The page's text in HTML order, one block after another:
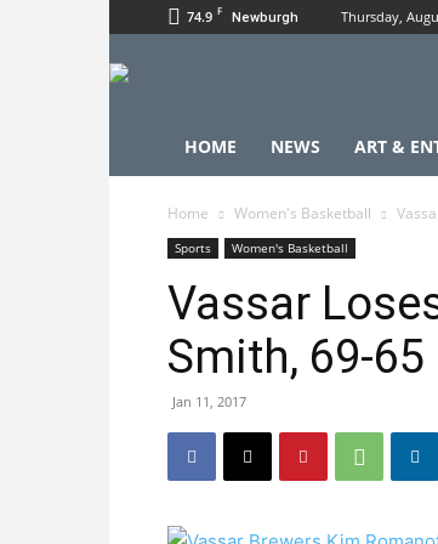
74.9 F Newburgh Thursday,
HOME NEWS ART &
Home Women's Basketball
Sports Women's Basketball
Vassar
Smith, 69-65
Jan 11, 2017